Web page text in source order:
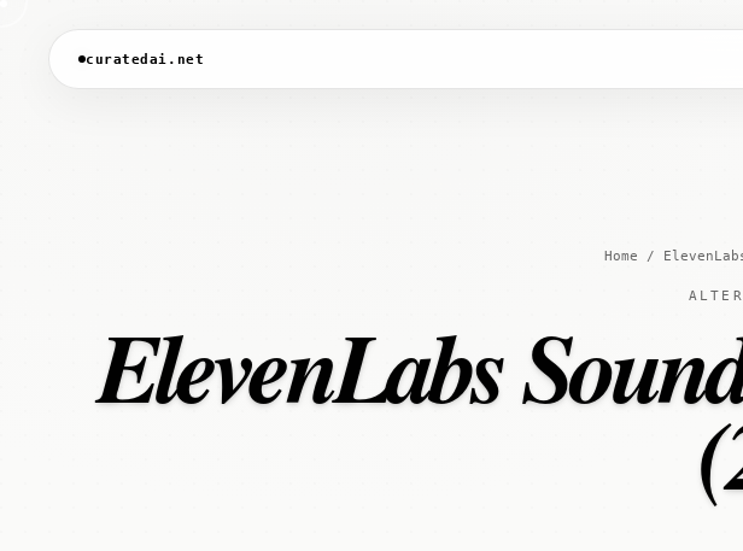
curatedai.net
Home /
ElevenLabs